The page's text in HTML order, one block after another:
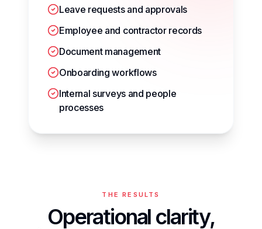
Leave requests and approvals
Employee and contractor records
Document management
Onboarding workflows
Internal surveys and people
processes
THE RESULTS
Operational clarity,